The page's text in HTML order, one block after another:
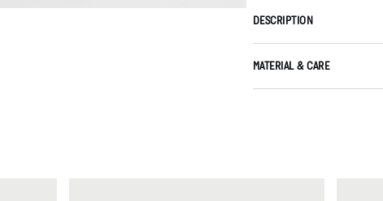
DESCRIPTION
MATERIAL & CARE